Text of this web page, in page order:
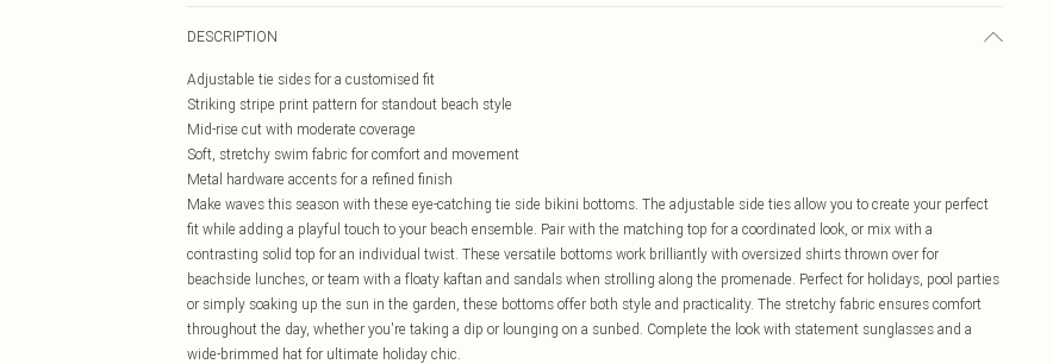
DESCRIPTION
Adjustable tie sides for a customised fit
Striking stripe print pattern for standout beach style
Mid-rise cut with moderate coverage
Soft, stretchy swim fabric for comfort and movement
Metal hardware accents for a refined finish
Make waves this season with these eye-catching tie side bikini bottoms. The adjustable side ties allow you to create your perfect
fit while adding a playful touch to your beach ensemble. Pair with the matching top for a coordinated look, or mix with a
contrasting solid top for an individual twist. These versatile bottoms work brilliantly with oversized shirts thrown over for
beachside lunches, or team with a floaty kaftan and sandals when strolling along the promenade. Perfect for holidays, pool parties
or simply soaking up the sun in the garden, these bottoms offer both style and practicality. The stretchy fabric ensures comfort
throughout the day, whether you're taking a dip or lounging on a sunbed. Complete the look with statement sunglasses and a
wide-brimmed hat for ultimate holiday chic.